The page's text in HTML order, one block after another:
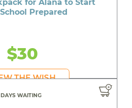
for Alana to Start
Prepared
$30
THE WISH
DAYS WAITING